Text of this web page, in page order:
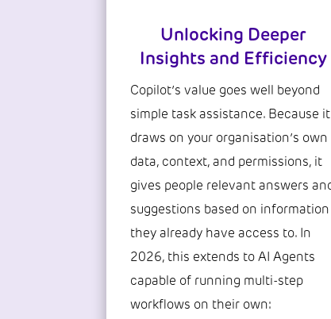
Unlocking Deeper
Insights and Efficiency
Copilot’s value goes well beyond
simple task assistance. Because it
draws on your organisation’s own
data, context, and permissions, it
gives people relevant answers
suggestions based on information
they already have access to. In
2026, this extends to AI Agents
capable of running multi-step
workflows on their own: